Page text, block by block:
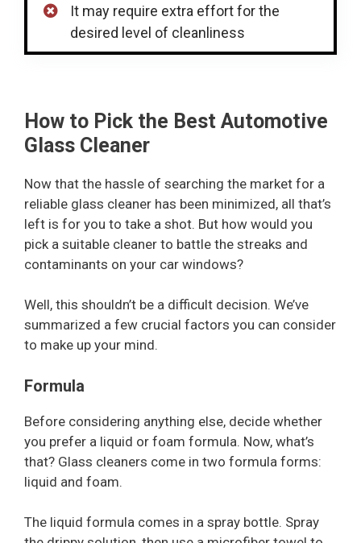
It may require extra effort for the
desired level of cleanliness
How to Pick the Best Automotive
Glass Cleaner
Now that the hassle of searching the market for a
reliable glass cleaner has been minimized, all that’s
left is for you to take a shot. But how would you
pick a suitable cleaner to battle the streaks and
contaminants on your car windows?
Well, this shouldn’t be a difficult decision. We’ve
summarized a few crucial factors you can consider
to make up your mind.
Formula
Before considering anything else, decide whether
you prefer a liquid or foam formula. Now, what’s
that? Glass cleaners come in two formula forms:
liquid and foam.
The liquid formula comes in a spray bottle. Spray